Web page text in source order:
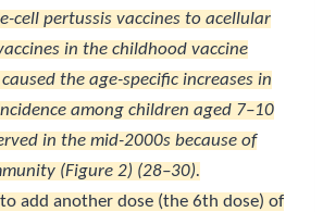
cell pertussis vaccines to acellular
in the childhood vaccine
the age-specific increases in
among children aged 7–10
in the mid-2000s because of
(Figure 2) (28–30).
to add another dose (the 6th dose) of